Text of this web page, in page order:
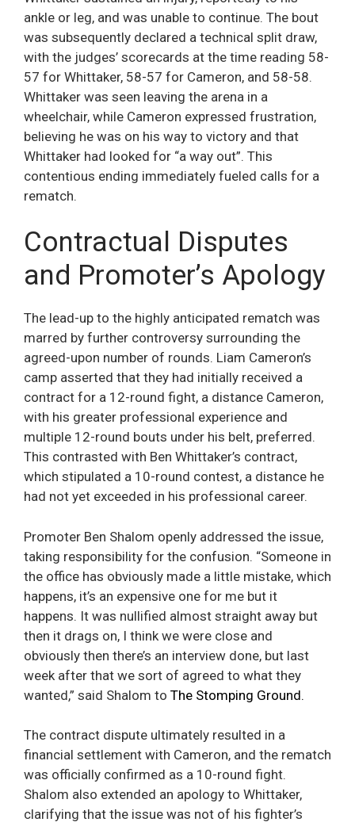
ankle or leg, and was unable to continue. The bout
was subsequently declared a technical split draw,
with the judges’ scorecards at the time reading 58-
57 for Whittaker, 58-57 for Cameron, and 58-58.
Whittaker was seen leaving the arena in a
wheelchair, while Cameron expressed frustration,
believing he was on his way to victory and that
Whittaker had looked for “a way out”. This
contentious ending immediately fueled calls for a
rematch.
Contractual Disputes
and Promoter’s Apology
The lead-up to the highly anticipated rematch was
marred by further controversy surrounding the
agreed-upon number of rounds. Liam Cameron’s
camp asserted that they had initially received a
contract for a 12-round fight, a distance Cameron,
with his greater professional experience and
multiple 12-round bouts under his belt, preferred.
This contrasted with Ben Whittaker’s contract,
which stipulated a 10-round contest, a distance he
had not yet exceeded in his professional career.
Promoter Ben Shalom openly addressed the issue,
taking responsibility for the confusion. “Someone in
the office has obviously made a little mistake, which
happens, it’s an expensive one for me but it
happens. It was nullified almost straight away but
then it drags on, I think we were close and
obviously then there’s an interview done, but last
week after that we sort of agreed to what they
wanted,” said Shalom to The Stomping Ground.
The contract dispute ultimately resulted in a
financial settlement with Cameron, and the rematch
was officially confirmed as a 10-round fight.
Shalom also extended an apology to Whittaker,
clarifying that the issue was not of his fighter’s